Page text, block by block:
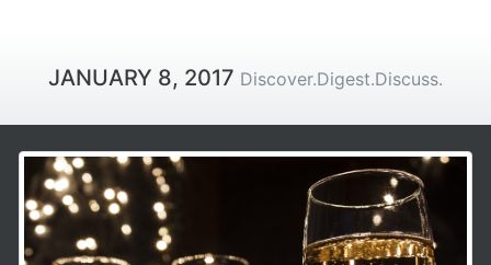
JANUARY 8, 2017 Discover.Digest.Discuss.